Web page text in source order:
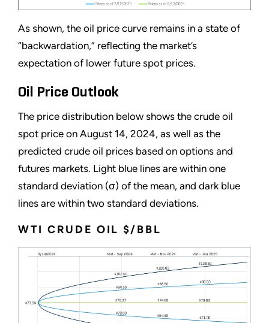
As shown, the oil price curve remains in a state of
“backwardation,” reflecting the market’s
expectation of lower future spot prices.
Oil Price Outlook
The price distribution below shows the crude oil
spot price on August 14, 2024, as well as the
predicted crude oil prices based on options and
futures markets. Light blue lines are within one
standard deviation (σ) of the mean, and dark blue
lines are within two standard deviations.
WTI CRUDE OIL $/BBL